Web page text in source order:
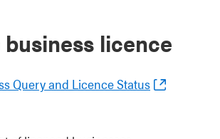
licence
Query and Licence Status